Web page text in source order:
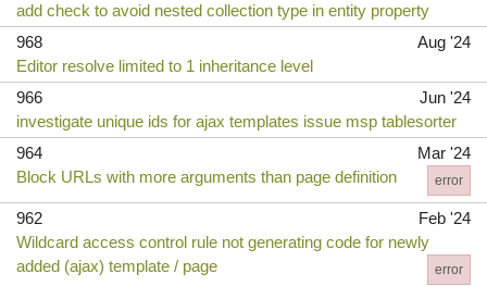
add check to avoid nested collection type in entity property
968
Aug '24
Editor resolve limited to 1 inheritance level
966
Jun '24
investigate unique ids for ajax templates issue msp tablesorter
964
Mar '24
Block URLs with more arguments than page definition
error
962
Feb '24
Wildcard access control rule not generating code for newly
added (ajax) template / page
error